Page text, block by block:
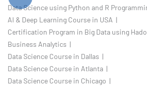
Data Science using Python and R
AI & Deep Learning Course in USA |
Certification Program in Big Data using
Business Analytics |
Data Science Course in Dallas |
Data Science Course in Atlanta |
Data Science Course in Chicago |